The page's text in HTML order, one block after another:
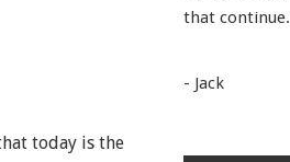
today is the
that continue.
- Jack